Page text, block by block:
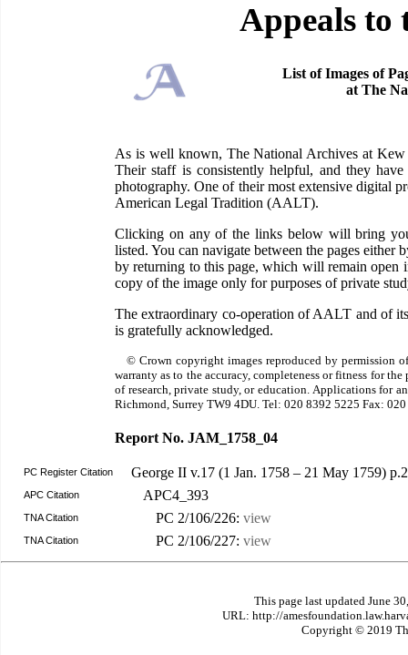
Appeals to
List of Images of
at The
As is well known, The National Archives at
Their staff is consistently helpful, and they
photography. One of their most extensive digital
American Legal Tradition (AALT).
Clicking on any of the links below will bring
listed. You can navigate between the pages
by returning to this page, which will remain open
copy of the image only for purposes of private
The extraordinary co-operation of AALT and of
is gratefully acknowledged.
© Crown copyright images reproduced by permission
warranty as to the accuracy, completeness or fitness for
of research, private study, or education. Applications for
Richmond, Surrey TW9 4DU. Tel: 020 8392 5225 Fax:
Report No. JAM_1758_04
PC Register Citation George II v.17 (1 Jan. 1758 – 21 May 1759)
APC Citation APC4_393
TNA Citation PC 2/106/226: view
TNA Citation PC 2/106/227: view
This page last updated June
URL: http://
Copyright © 2019